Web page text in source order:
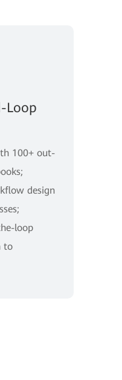
Loop
100+ out-
design
loop
to